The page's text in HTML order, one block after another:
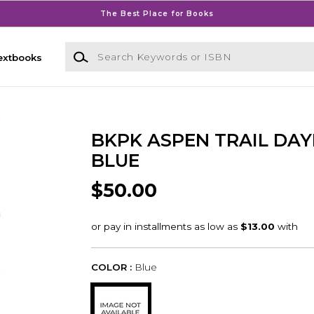
The Best Place for Books
Search Keywords or ISBN
BKPK ASPEN TRAIL
BLUE
$50.00
COLOR : Blue